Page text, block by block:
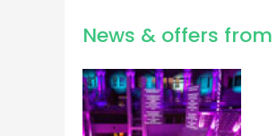
News & offers